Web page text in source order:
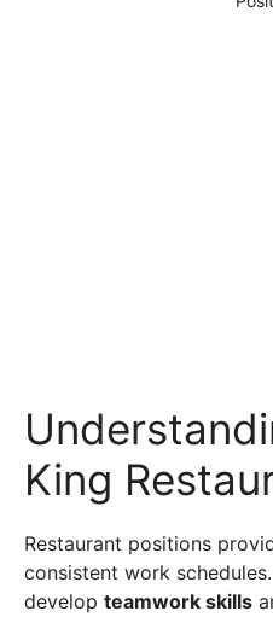
King
Restaurant positions
consistent work
develop teamwork skills